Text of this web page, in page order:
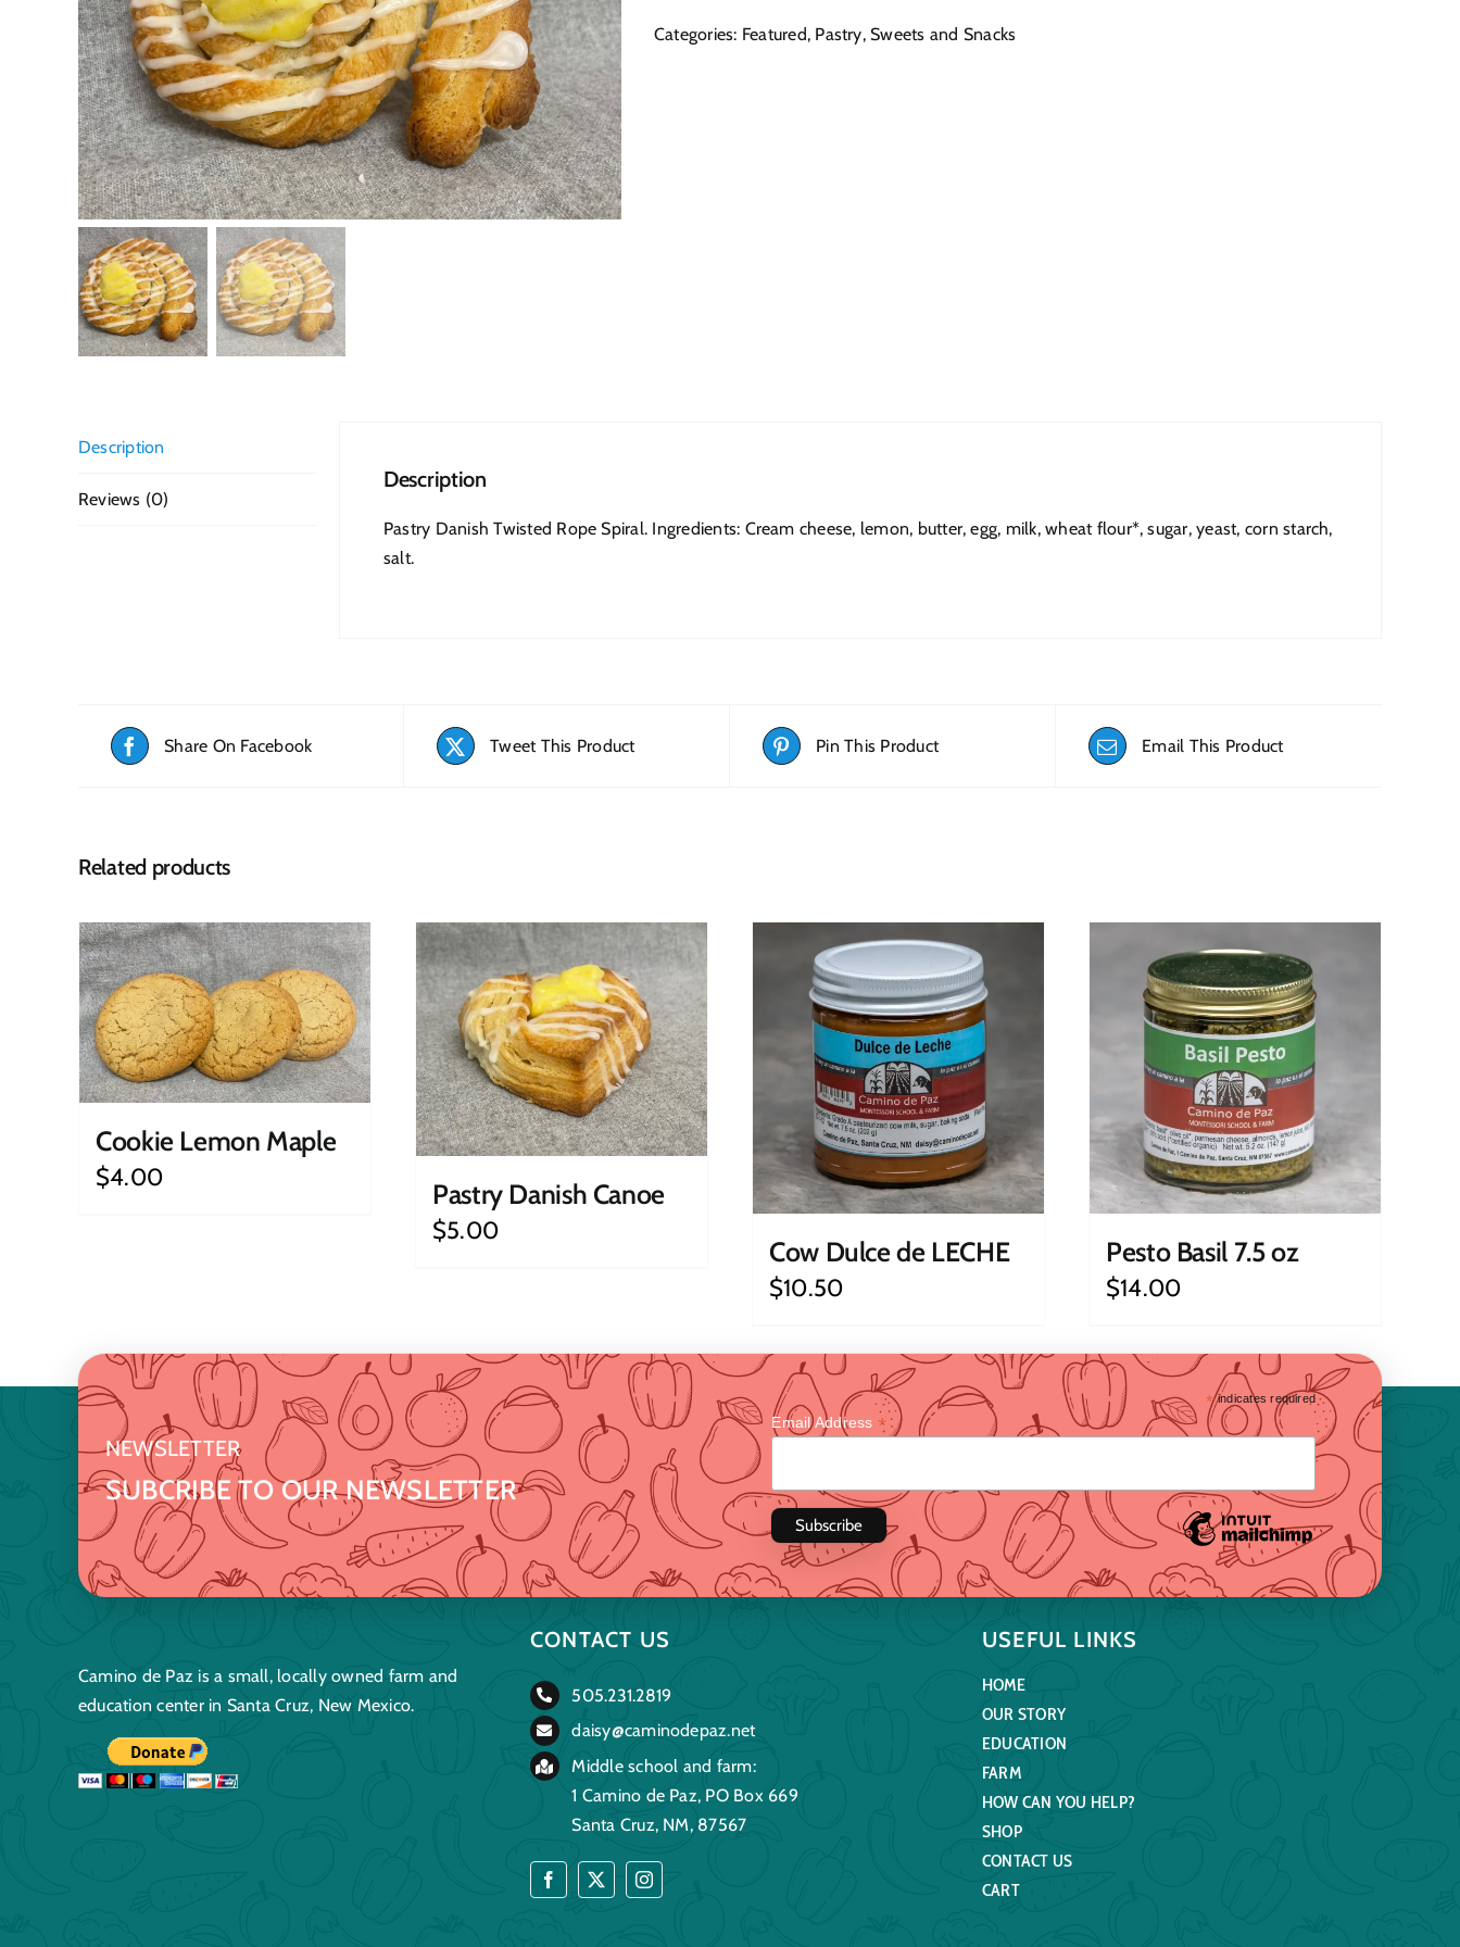
Categories: Featured, Pastry, Sweets and Snacks
Description
Reviews (0)
Description
Pastry Danish Twisted Rope Spiral. Ingredients: Cream cheese, lemon, butter, egg, milk, wheat flour*, sugar, yeast, corn starch,
salt.
Share On Facebook Tweet This Product Pin This Product Email This Product
Related products
Cookie Lemon Maple
$4.00
Pastry Danish Canoe
$5.00
Cow Dulce de LECHE
$10.50
Pesto Basil 7.5 oz
$14.00
NEWSLETTER
SUBCRIBE TO OUR NEWSLETTER
*indicates required
Email Address *
Camino de Paz is a small, locally owned farm and
education center in Santa Cruz, New Mexico.
CONTACT US
505.231.2819
daisy@caminodepaz.net
Middle school and farm:
1 Camino de Paz, PO Box 669
Santa Cruz, NM, 87567
USEFUL LINKS
HOME
OUR STORY
EDUCATION
FARM
HOW CAN YOU HELP?
SHOP
CONTACT US
CART